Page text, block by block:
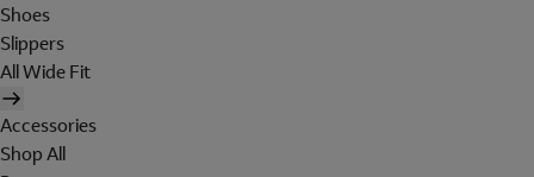
Shoes
Slippers
All Wide Fit
Accessories
Shop All